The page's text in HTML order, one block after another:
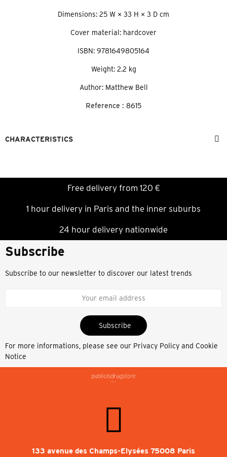
Dimensions: 25 W × 33 H × 3 D cm
Cover material: hardcover
ISBN: 9781649805164
Weight: 2.2 kg
Author: Matthew Bell
Reference : 8615
CHARACTERISTICS
Free delivery from 120 €
1 hour delivery in Paris and the inner suburbs
24 hour delivery nationwide
Subscribe
Subscribe to our newsletter to discover our latest trends
Subscribe
For more informations, please see our Privacy Policy and Cookie
Notice
133 avenue des Champs-Elysées 75008 Paris